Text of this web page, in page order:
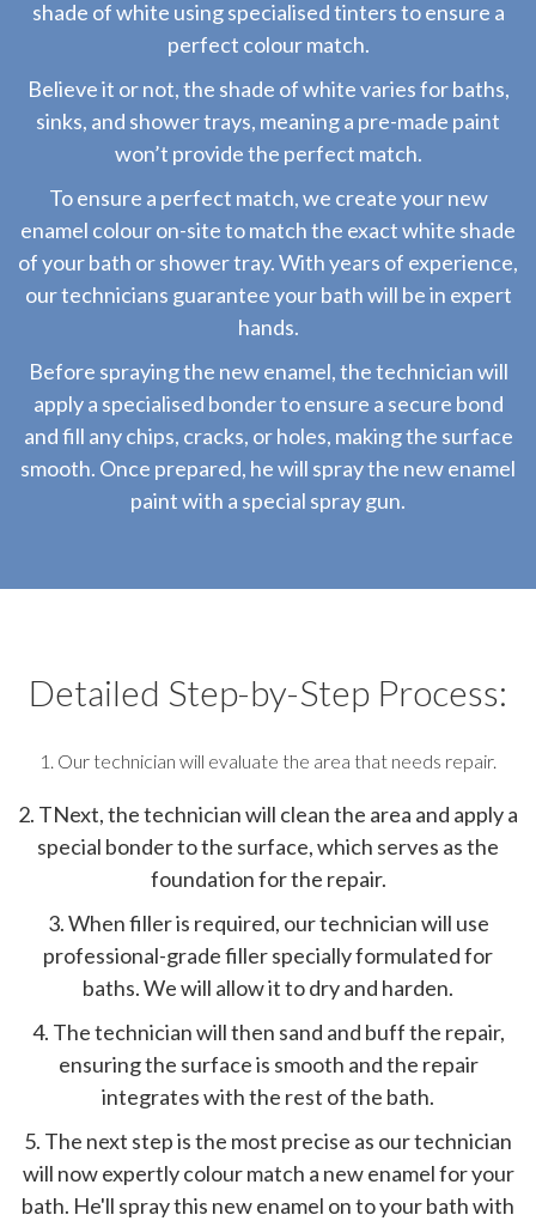
shade of white using specialised tinters to ensure a
perfect colour match.
Believe it or not, the shade of white varies for baths,
sinks, and shower trays, meaning a pre-made paint
won’t provide the perfect match.
To ensure a perfect match, we create your new
enamel colour on-site to match the exact white shade
of your bath or shower tray. With years of experience,
our technicians guarantee your bath will be in expert
hands.
Before spraying the new enamel, the technician will
apply a specialised bonder to ensure a secure bond
and fill any chips, cracks, or holes, making the surface
smooth. Once prepared, he will spray the new enamel
paint with a special spray gun.
Detailed Step-by-Step Process:
1. Our technician will evaluate the area that needs repair.
2. TNext, the technician will clean the area and apply a
special bonder to the surface, which serves as the
foundation for the repair.
3. When filler is required, our technician will use
professional-grade filler specially formulated for
baths. We will allow it to dry and harden.
4. The technician will then sand and buff the repair,
ensuring the surface is smooth and the repair
integrates with the rest of the bath.
5. The next step is the most precise as our technician
will now expertly colour match a new enamel for your
bath. He'll spray this new enamel on to your bath with